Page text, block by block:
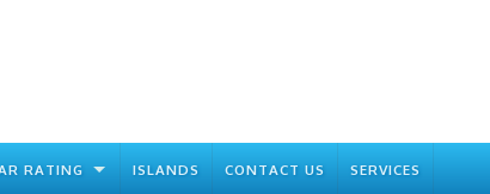
RATING ISLANDS CONTACT US SERVICES